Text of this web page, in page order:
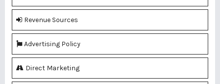
Revenue Sources
Advertising Policy
Direct Marketing